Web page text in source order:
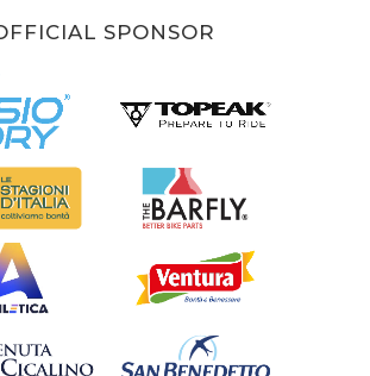
SPONSOR